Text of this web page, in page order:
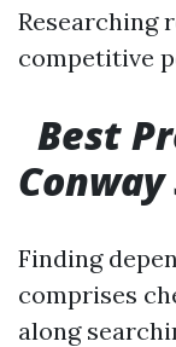
Researching
competitive
Best
Conway
Finding
comprises
along